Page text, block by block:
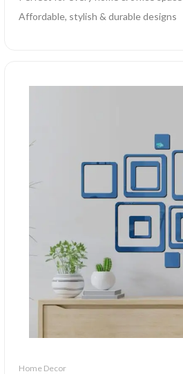
Affordable, stylish & durable designs
Home Decor